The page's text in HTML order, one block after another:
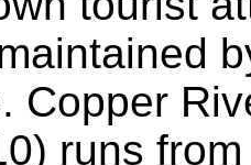
Copper
runs